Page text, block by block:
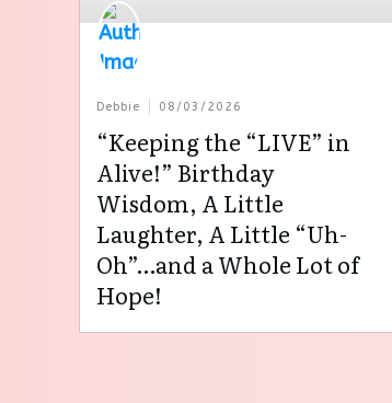
Debbie 08/03/2026
“Keeping the “LIVE” in
Alive!” Birthday
Wisdom, A Little
Laughter, A Little “Uh-
Oh”…and a Whole Lot of
Hope!